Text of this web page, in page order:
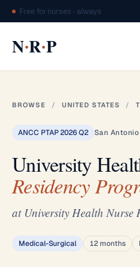
Free for nurses · always
N·R·P
BROWSE / UNITED STATES /
ANCC PTAP 2026 Q2 San Antonio
University
Residency
at University Health Nurse
Medical-Surgical 12 months